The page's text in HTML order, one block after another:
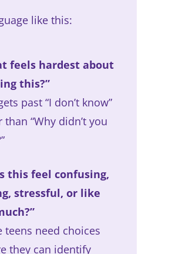
like this:
feels hardest about
this?”
past “I don’t know”
than “Why didn’t you
this feel confusing,
stressful, or like
teens need choices
they can identify